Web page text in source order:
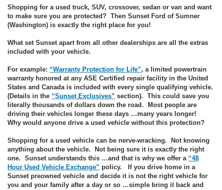
Shopping for a used truck, SUV, crossover, sedan or van and want
to make sure you are protected? Then Sunset Ford of Sumner
(Washington) is exactly the right place for you!
What set Sunset apart from all other dealerships are all the extras
included with your vehicle.
For example: “Warranty Protection for Life”, a limited powertrain
warranty honored at any ASE Certified repair facility in the United
States and Canada is included with every single qualifying vehicle.
(Details in the “Sunset Exclusives” section). This could save you
literally thousands of dollars down the road. Most people are
driving their vehicles longer these days …many years longer!
Why would anyone drive a used vehicle without this protection?
Shopping for a used vehicle can be nerve-wracking. Not knowing
anything about the vehicle. Not being sure it is exactly the right
one. Sunset understands this …and that is why we offer a “48
Hour Used Vehicle Exchange” policy. If you drive home in a
Sunset preowned vehicle and decide it is not the right vehicle for
you and your family after a day or so …simple bring it back and